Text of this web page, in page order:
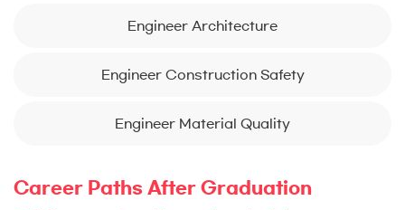
Engineer Architecture
Engineer Construction Safety
Engineer Material Quality
Career Paths After Graduation